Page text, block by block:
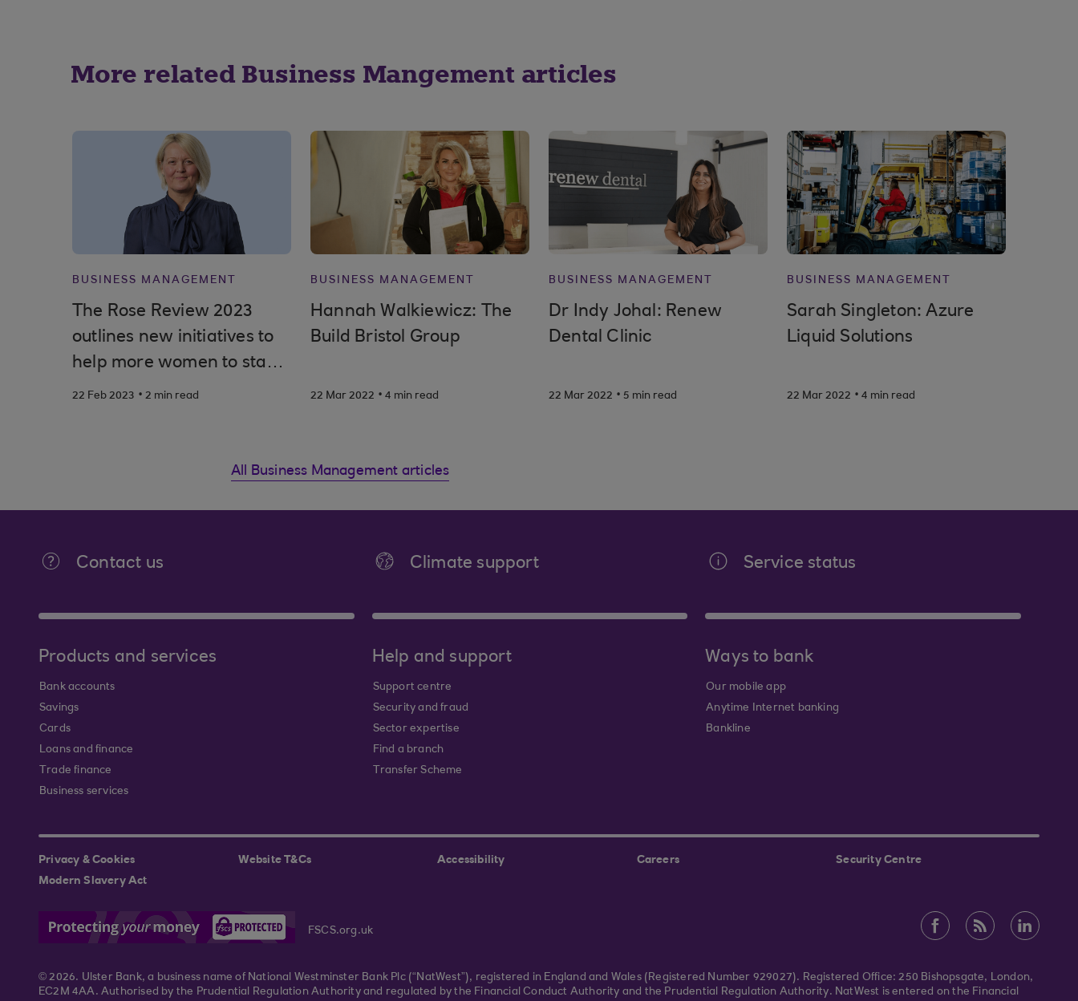
More related Business Mangement articles
BUSINESS MANAGEMENT
The Rose Review 2023
outlines new initiatives to
help more women to start
and build thriving
22 Feb 2023 . 2 min read
BUSINESS MANAGEMENT
Hannah Walkiewicz: The
Build Bristol Group
22 Mar 2022 . 4 min read
BUSINESS MANAGEMENT
Dr Indy Johal: Renew
Dental Clinic
22 Mar 2022 . 5 min read
BUSINESS MANAGEMENT
Sarah Singleton: Azure
Liquid Solutions
22 Mar 2022 . 4 min read
All Business Management articles
Contact us Climate support Service status
Products and services
Bank accounts
Savings
Cards
Loans and finance
Trade finance
Business services
Help and support
Support centre
Security and fraud
Sector expertise
Find a branch
Transfer Scheme
Ways to bank
Our mobile app
Anytime Internet banking
Bankline
Privacy & Cookies Website T&Cs Accessibility Careers
Security Centre
Modern Slavery Act
FSCS.org.uk
© 2026. Ulster Bank, a business name of National Westminster Bank Plc (“NatWest”), registered in England and Wales (Registered Number 929027). Registered Office: 250 Bishopsgate, London,
EC2M 4AA. Authorised by the Prudential Regulation Authority and regulated by the Financial Conduct Authority and the Prudential Regulation Authority. NatWest is entered on the Financial